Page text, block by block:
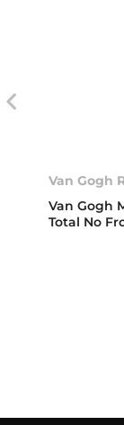
Van Gogh
Van Gogh
Total No